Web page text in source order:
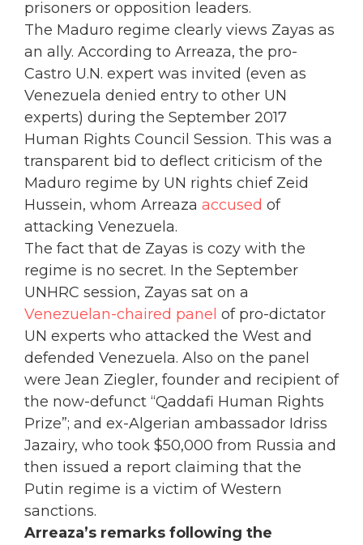
prisoners or opposition leaders.
The Maduro regime clearly views Zayas as
an ally. According to Arreaza, the pro-
Castro U.N. expert was invited (even as
Venezuela denied entry to other UN
experts) during the September 2017
Human Rights Council Session. This was a
transparent bid to deflect criticism of the
Maduro regime by UN rights chief Zeid
Hussein, whom Arreaza accused of
attacking Venezuela.
The fact that de Zayas is cozy with the
regime is no secret. In the September
UNHRC session, Zayas sat on a
Venezuelan-chaired panel of pro-dictator
UN experts who attacked the West and
defended Venezuela. Also on the panel
were Jean Ziegler, founder and recipient of
the now-defunct “Qaddafi Human Rights
Prize”; and ex-Algerian ambassador Idriss
Jazairy, who took $50,000 from Russia and
then issued a report claiming that the
Putin regime is a victim of Western
sanctions.
Arreaza’s remarks following the